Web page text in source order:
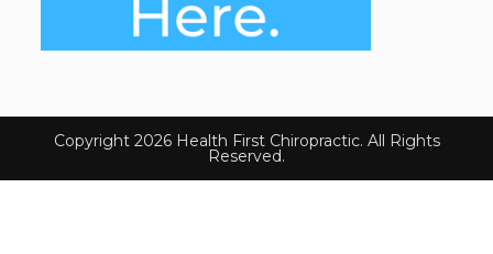
Copyright 2026 Health First Chiropractic. All Rights
Reserved.